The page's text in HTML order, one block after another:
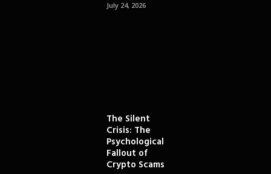
July 24, 2026
The Silent
Crisis: The
Psychological
Fallout of
Crypto Scams